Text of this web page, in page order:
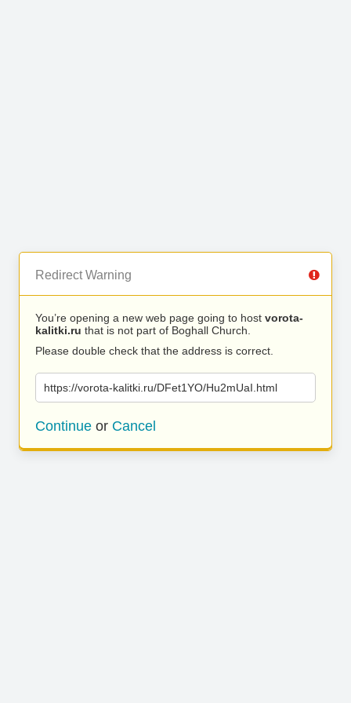
Redirect Warning
You’re opening a new web page going to host vorota-
kalitki.ru that is not part of Boghall Church.
Please double check that the address is correct.
https://vorota-kalitki.ru/DFet1YO/Hu2mUaI.html
Continue or Cancel